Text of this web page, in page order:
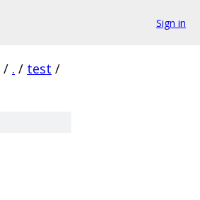
Sign in
/ . / test /